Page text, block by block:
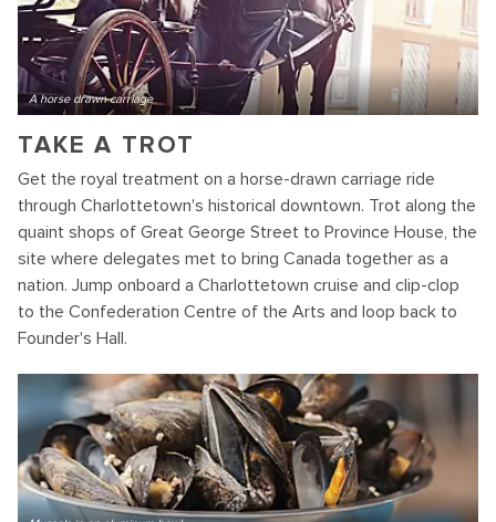
A horse drawn carriage
TAKE A TROT
Get the royal treatment on a horse-drawn carriage ride
through Charlottetown's historical downtown. Trot along the
quaint shops of Great George Street to Province House, the
site where delegates met to bring Canada together as a
nation. Jump onboard a Charlottetown cruise and clip-clop
to the Confederation Centre of the Arts and loop back to
Founder's Hall.